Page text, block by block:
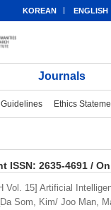
KOREAN ENGLISH
Journals
Ethics
ISSN: 2635-4691 /
Vol. 15] Artificial
Som, Kim/ Joo Man,